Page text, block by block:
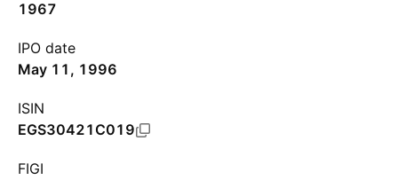
1967
IPO date
May 11, 1996
ISIN
EGS30421C019
FIGI